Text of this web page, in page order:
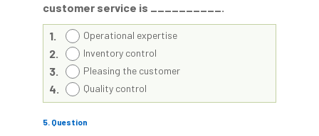
customer service is __________.
1. Operational expertise
2. Inventory control
3. Pleasing the customer
4. Quality control
5. Question